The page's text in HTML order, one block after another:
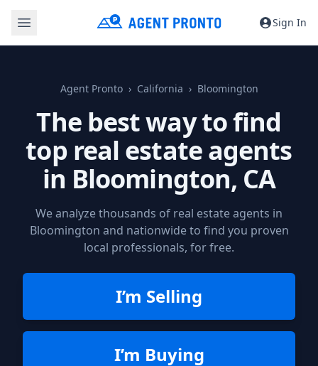
Sign In
Agent Pronto California Bloomington
The best way to find
top real estate agents
in Bloomington, CA
We analyze thousands of real estate agents in
Bloomington and nationwide to find you proven
local professionals, for free.
I’m Selling
I’m Buying